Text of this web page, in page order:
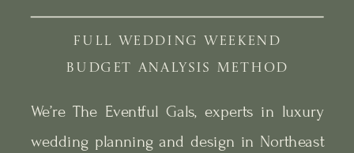
We’re The Eventful Gals, experts in luxury
wedding planning and design in Northeast
BUDGET ANALYSIS METHOD
FULL WEDDING WEEKEND